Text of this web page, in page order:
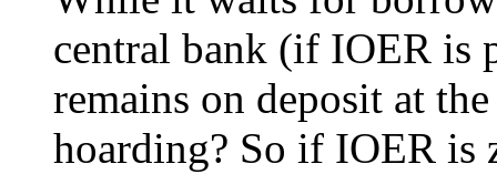
central bank (if IOER is
remains on deposit at
hoarding? So if IOER is